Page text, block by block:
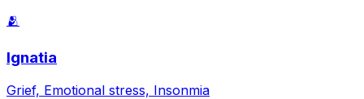
🫂
Ignatia
Grief, Emotional stress, Insonmia